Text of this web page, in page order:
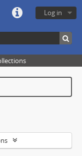
Log in